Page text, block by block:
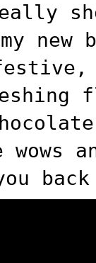
new
wows